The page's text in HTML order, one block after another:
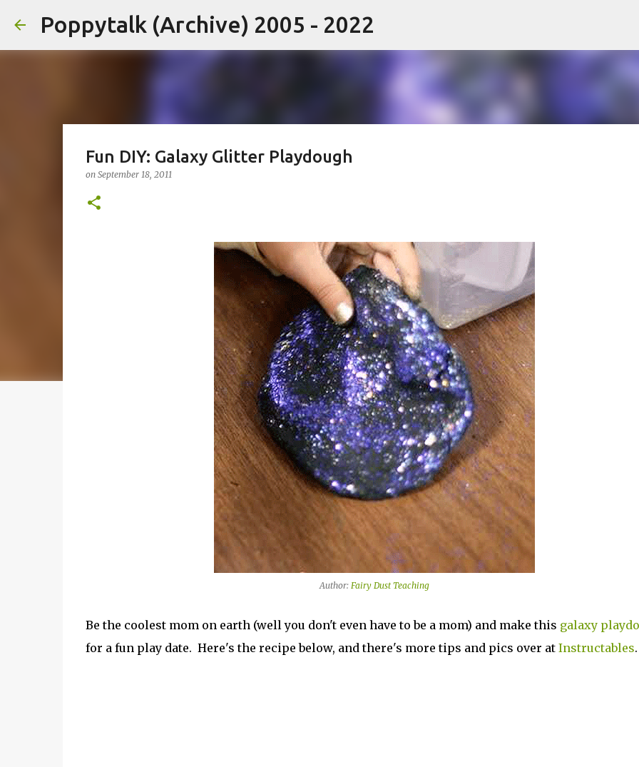
Poppytalk (Archive) 2005 - 2022
Fun DIY: Galaxy Glitter Playdough
on September 18, 2011
Author:Fairy Dust Teaching
Be the coolest mom on earth (well you don't even have to be a mom) and make this galaxy
for a fun play date. Here's the recipe below, and there's more tips and pics over at Instructables.